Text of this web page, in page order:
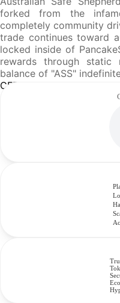
forked from the
completely community
trade continues toward
locked inside of
rewards through
balance of "ASS"
CFR Analysis